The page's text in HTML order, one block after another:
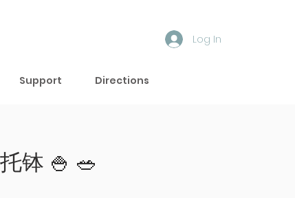
Log In
Support Directions
钵 🍚 🥗